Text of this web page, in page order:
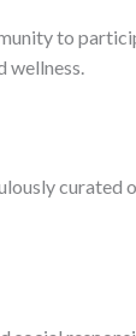
to